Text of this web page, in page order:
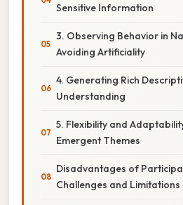
Sensitive Information
3. Observing Behavior in
Avoiding Artificiality
4. Generating Rich
Understanding
5. Flexibility and
Emergent Themes
Disadvantages of
Challenges and Limitations